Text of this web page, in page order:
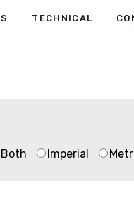
TECHNICAL
Both Imperial